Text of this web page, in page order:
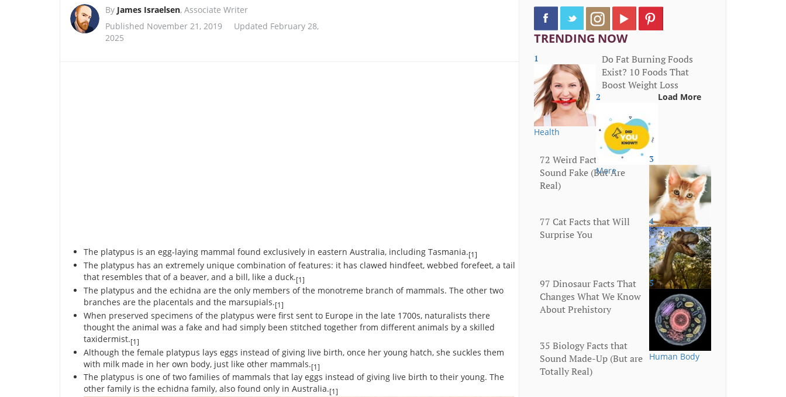
By James Israelsen, Associate Writer
Published November 21, 2019
Updated February 28,
2025
The platypus is an egg-laying mammal found exclusively in eastern Australia, including Tasmania.[1]
The platypus has an extremely unique combination of features: it has clawed hindfeet, webbed forefeet, a tail
that resembles that of a beaver, and a bill, like a duck.[1]
The platypus and the echidna are the only members of the monotreme branch of mammals. The other two
branches are the placentals and the marsupials.[1]
When preserved specimens of the platypus were first sent to Europe in the late 1700s, naturalists there
thought the animal was a fake and had simply been stitched together from different animals by a skilled
taxidermist.[1]
Although the female platypus lays eggs instead of giving live birth, once her young hatch, she suckles them
with milk made in her own body, just like other mammals.[1]
The platypus is one of two families of mammals that lay eggs instead of giving live birth to their young. The
other family is the echidna family, also found only in Australia.[1]
TRENDING NOW
1
Health
Do Fat Burning Foods
Exist? 10 Foods That
Boost Weight Loss
2
More
72 Weird Facts That
Sound Fake (But Are
Real)
3
Animals
77 Cat Facts that Will
Surprise You
4
Animals
97 Dinosaur Facts That
Changes What We Know
About Prehistory
5
Human Body
35 Biology Facts that
Sound Made-Up (But are
Totally Real)
Load More